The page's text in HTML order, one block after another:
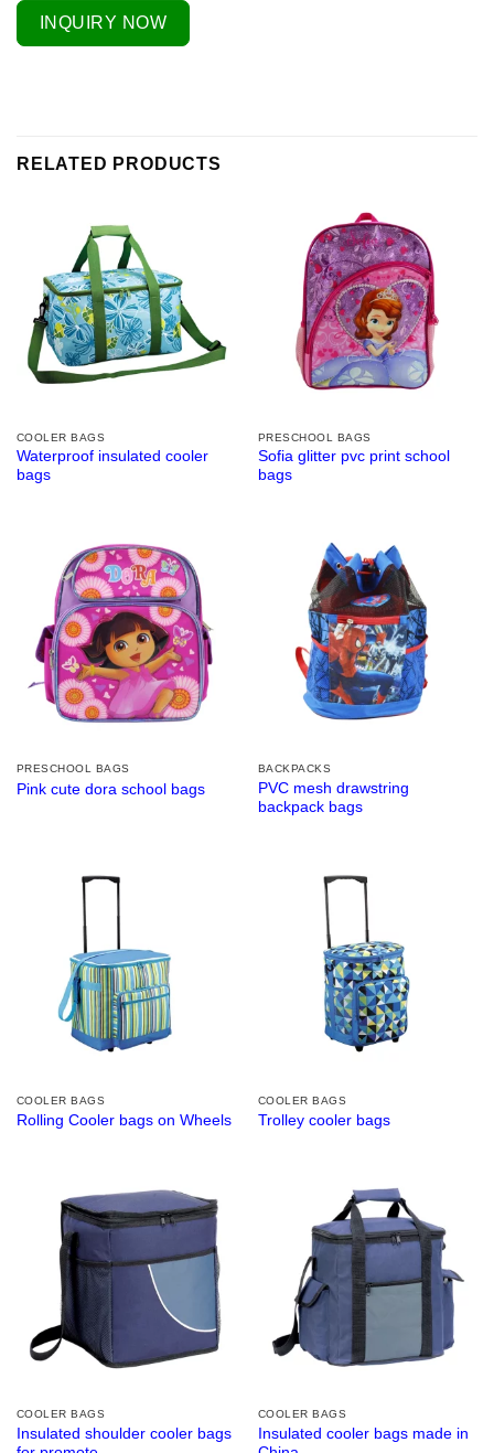
INQUIRY NOW
RELATED PRODUCTS
COOLER BAGS
Waterproof insulated cooler
bags
PRESCHOOL BAGS
Sofia glitter pvc print school
bags
PRESCHOOL BAGS
Pink cute dora school bags
BACKPACKS
PVC mesh drawstring
backpack bags
COOLER BAGS
Rolling Cooler bags on Wheels
COOLER BAGS
Trolley cooler bags
COOLER BAGS
Insulated shoulder cooler bags
COOLER BAGS
Insulated cooler bags made in